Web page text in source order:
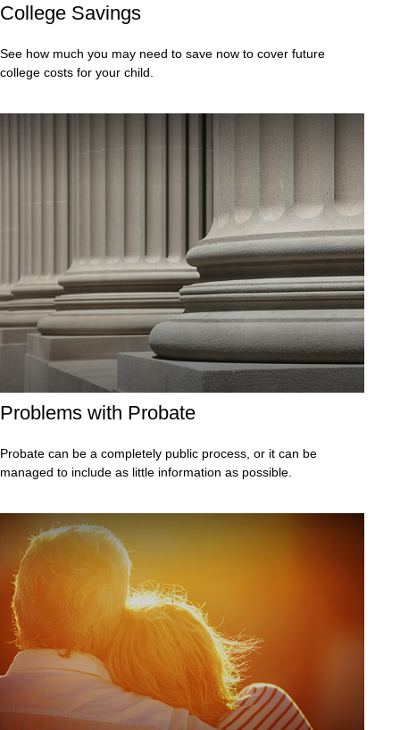
College Savings
See how much you may need to save now to cover future
college costs for your child.
Problems with Probate
Probate can be a completely public process, or it can be
managed to include as little information as possible.